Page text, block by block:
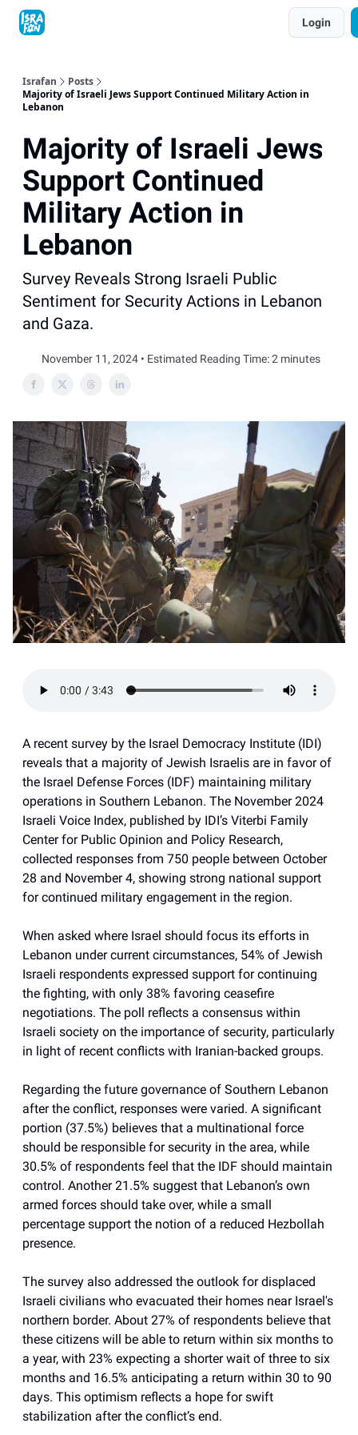
Login
Israfan
Posts
Majority of Israeli Jews Support Continued Military Action in
Lebanon
Majority of Israeli Jews
Support Continued
Military Action in
Lebanon
Survey Reveals Strong Israeli Public
Sentiment for Security Actions in Lebanon
and Gaza.
November 11, 2024 • Estimated Reading Time: 2 minutes
A recent survey by the Israel Democracy Institute (IDI)
reveals that a majority of Jewish Israelis are in favor of
the Israel Defense Forces (IDF) maintaining military
operations in Southern Lebanon. The November 2024
Israeli Voice Index, published by IDI’s Viterbi Family
Center for Public Opinion and Policy Research,
collected responses from 750 people between October
28 and November 4, showing strong national support
for continued military engagement in the region.
When asked where Israel should focus its efforts in
Lebanon under current circumstances, 54% of Jewish
Israeli respondents expressed support for continuing
the fighting, with only 38% favoring ceasefire
negotiations. The poll reflects a consensus within
Israeli society on the importance of security, particularly
in light of recent conflicts with Iranian-backed groups.
Regarding the future governance of Southern Lebanon
after the conflict, responses were varied. A significant
portion (37.5%) believes that a multinational force
should be responsible for security in the area, while
30.5% of respondents feel that the IDF should maintain
control. Another 21.5% suggest that Lebanon’s own
armed forces should take over, while a small
percentage support the notion of a reduced Hezbollah
presence.
The survey also addressed the outlook for displaced
Israeli civilians who evacuated their homes near Israel's
northern border. About 27% of respondents believe that
these citizens will be able to return within six months to
a year, with 23% expecting a shorter wait of three to six
months and 16.5% anticipating a return within 30 to 90
days. This optimism reflects a hope for swift
stabilization after the conflict’s end.